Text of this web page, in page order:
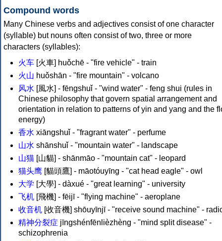
Compound words
Many Chinese verbs and adjectives consist of one character
(syllable) but nouns often consist of two, three or more
characters (syllables):
火车 [火車] huǒchē - "fire vehicle" - train
火山 huǒshān - "fire mountain" - volcano
风水 [風水] - fēngshuǐ - "wind water" - feng shui (rules in
Chinese philosophy that govern spatial arrangement and
orientation in relation to patterns of yin and yang and the
energy)
香水 xiāngshuǐ - "fragrant water" - perfume
山水 shānshuǐ - "mountain water" - landscape
山猫 [山貓] - shānmāo - "mountain cat" - leopard
猫头鹰 [貓頭鷹] - māotóuyīng - "cat head eagle" - owl
大学 [大學] - dàxué - "great learning" - university
飞机 [飛機] - fēijī - "flying machine" - aeroplane
收音机 [收音機] shōuyīnjī - "receive sound machine" -
精神分裂症 jīngshénfēnlièzhèng - "mind split disease" -
schizophrenia